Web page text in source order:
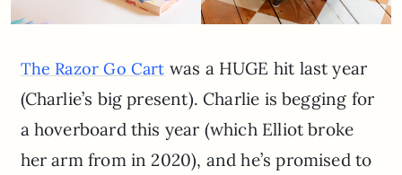
The Razor Go Cart was a HUGE hit last year
(Charlie’s big present). Charlie is begging for
a hoverboard this year (which Elliot broke
her arm from in 2020), and he’s promised to